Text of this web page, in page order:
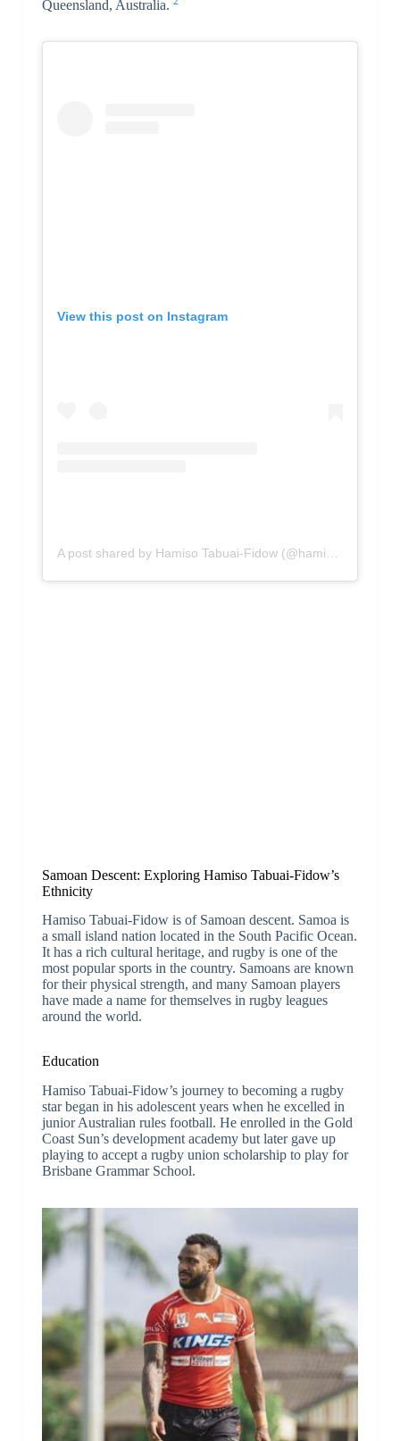
Queensland, Australia.
View this post on Instagram
Samoan Descent: Exploring Hamiso Tabuai-Fidow’s
Ethnicity
Hamiso Tabuai-Fidow is of Samoan descent. Samoa is
a small island nation located in the South Pacific Ocean.
It has a rich cultural heritage, and rugby is one of the
most popular sports in the country. Samoans are known
for their physical strength, and many Samoan players
have made a name for themselves in rugby leagues
around the world.
Education
Hamiso Tabuai-Fidow’s journey to becoming a rugby
star began in his adolescent years when he excelled in
junior Australian rules football. He enrolled in the Gold
Coast Sun’s development academy but later gave up
playing to accept a rugby union scholarship to play for
Brisbane Grammar School.